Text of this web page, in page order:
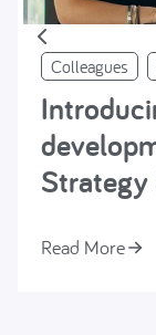
Colleagues
Strategy
Read More